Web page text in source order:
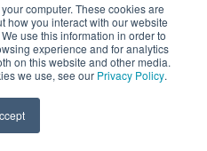
computer. These cookies are
how you interact with our website
use this information in order to
experience and for analytics
on this website and other media.
we use, see our Privacy Policy.